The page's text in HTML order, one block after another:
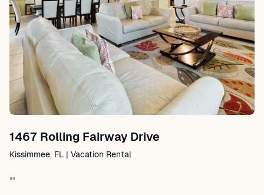
1467 Rolling Fairway Drive
Kissimmee, FL | Vacation Rental
""